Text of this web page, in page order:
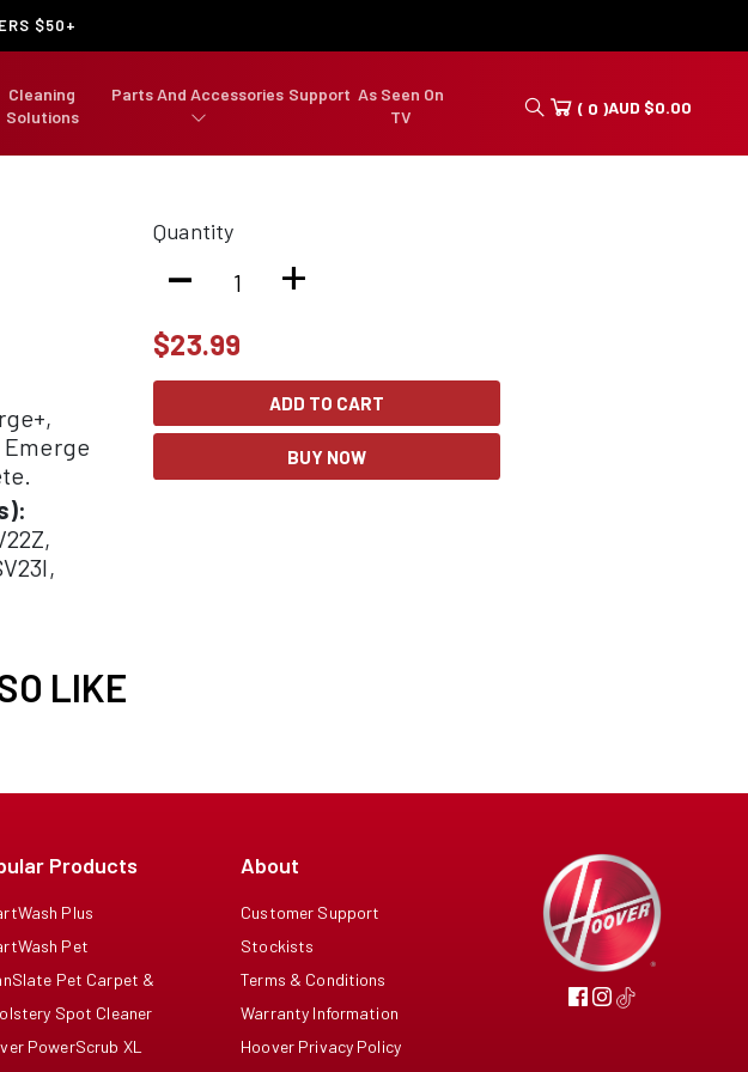
$50+
Cleaning
Solutions
Parts And Accessories Support As Seen On
TV
( 0 )AUD $0.00
Quantity
- +
$23.99
ADD TO CART
BUY NOW
LIKE
Products
Plus
Pet
Pet Carpet &
Spot Cleaner
PowerScrub XL
About
Customer Support
Stockists
Terms & Conditions
Warranty Information
Hoover Privacy Policy